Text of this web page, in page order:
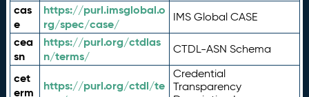
cas
e
https://purl.imsglobal.o
rg/spec/case/
IMS Global CASE
cea
sn
https://purl.org/ctdlas
n/terms/
CTDL-ASN Schema
cet
erm
https://purl.org/ctdl/te
Credential
Transparency